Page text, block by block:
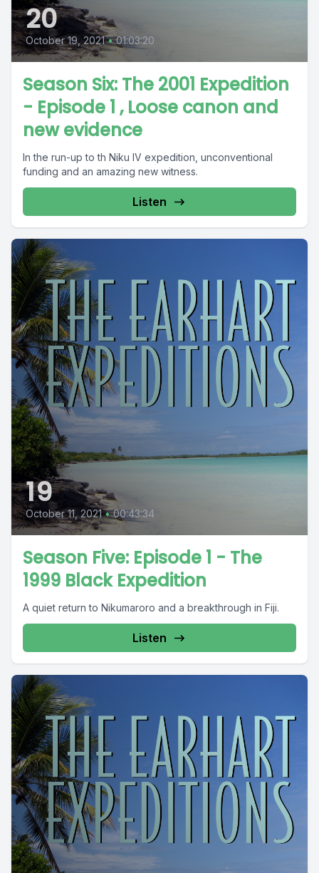
20
October 19, 2021 • 01:03:20
Season Six: The 2001 Expedition
- Episode 1 , Loose canon and
new evidence
In the run-up to th Niku IV expedition, unconventional
funding and an amazing new witness.
Listen
19
October 11, 2021 • 00:43:34
Season Five: Episode 1 - The
1999 Black Expedition
A quiet return to Nikumaroro and a breakthrough in Fiji.
Listen